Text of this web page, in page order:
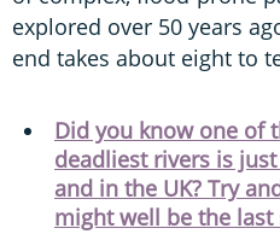
explored over 50 years
end takes about eight to
Did you know one of
deadliest rivers is
and in the UK? Try
might well be the